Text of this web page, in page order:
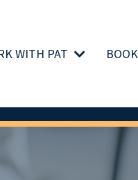
WITH PAT BOOK